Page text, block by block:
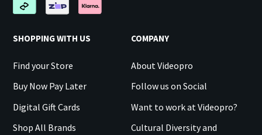
SHOPPING WITH US
Find your Store
Buy Now Pay Later
Digital Gift Cards
Shop All Brands
COMPANY
About Videopro
Follow us on Social
Want to work at Videopro?
Cultural Diversity and